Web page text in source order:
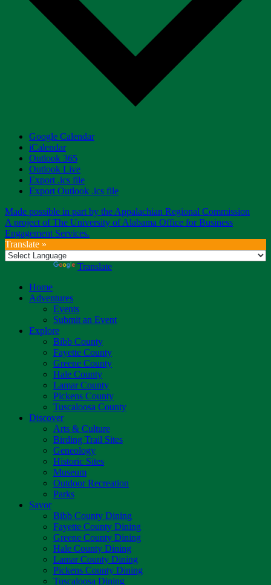
Google Calendar
iCalendar
Outlook 365
Outlook Live
Export .ics file
Export Outlook .ics file
Made possible in part by the Appalachian Regional Commission
A project of The University of Alabama Office for Business
Engagement Services.
Translate »
Translate
Home
Adventures
Events
Submit an Event
Explore
Bibb County
Fayette County
Greene County
Hale County
Lamar County
Pickens County
Tuscaloosa County
Discover
Arts & Culture
Birding Trail Sites
Geneology
Historic Sites
Museum
Outdoor Recreation
Parks
Savor
Bibb County Dining
Fayette County Dining
Greene County Dining
Hale County Dining
Lamar County Dining
Pickens County Dining
Tuscaloosa Dining